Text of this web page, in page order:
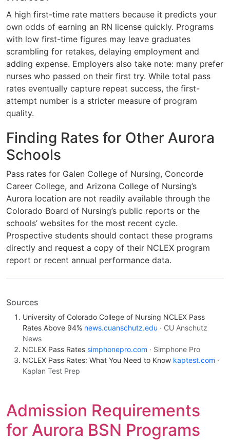
A high first-time rate matters because it predicts your
own odds of earning an RN license quickly. Programs
with low first-time figures may leave graduates
scrambling for retakes, delaying employment and
adding expense. Employers also take note: many prefer
nurses who passed on their first try. While total pass
rates eventually capture repeat success, the first-
attempt number is a stricter measure of program
quality.
Finding Rates for Other Aurora
Schools
Pass rates for Galen College of Nursing, Concorde
Career College, and Arizona College of Nursing’s
Aurora location are not readily available through the
Colorado Board of Nursing’s public reports or the
schools’ websites for the most recent cycle.
Prospective students should contact these programs
directly and request a copy of their NCLEX program
report or recent annual performance data.
Sources
University of Colorado College of Nursing NCLEX Pass
Rates Above 94% news.cuanschutz.edu · CU Anschutz
News
NCLEX Pass Rates simphonepro.com · Simphone Pro
NCLEX Pass Rates: What You Need to Know kaptest.com ·
Kaplan Test Prep
Admission Requirements
for Aurora BSN Programs